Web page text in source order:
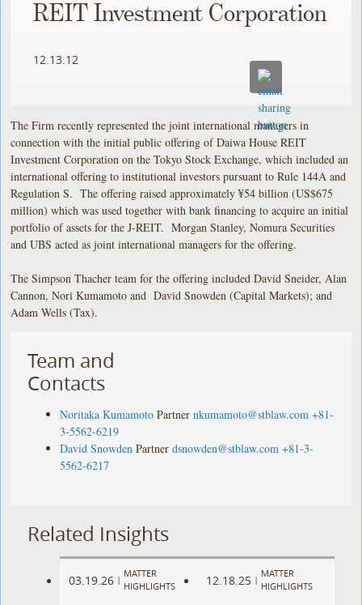
REIT Investment Corporation
12.13.12
The Firm recently represented the joint international managers in
connection with the initial public offering of Daiwa House REIT
Investment Corporation on the Tokyo Stock Exchange, which included an
international offering to institutional investors pursuant to Rule 144A and
Regulation S. The offering raised approximately ¥54 billion (US$675
million) which was used together with bank financing to acquire an initial
portfolio of assets for the J-REIT. Morgan Stanley, Nomura Securities
and UBS acted as joint international managers for the offering.
The Simpson Thacher team for the offering included David Sneider, Alan
Cannon, Nori Kumamoto and David Snowden (Capital Markets); and
Adam Wells (Tax).
Team and
Contacts
Noritaka Kumamoto Partner nkumamoto@stblaw.com +81-
3-5562-6219
David Snowden Partner dsnowden@stblaw.com +81-3-
5562-6217
Related Insights
03.19.26 |
MATTER
HIGHLIGHTS
12.18.25 |
MATTER
HIGHLIGHTS